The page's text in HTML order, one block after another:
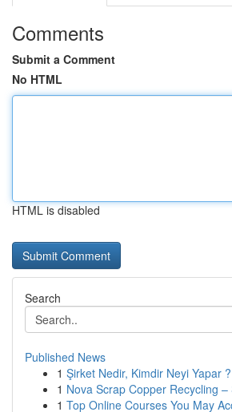
Comments
Submit a Comment
No HTML
HTML is disabled
Search
Published News
1 Şirket Nedir, Kimdir Neyi Yapar ?
1 Nova Scrap Copper Recycling –
1 Top Online Courses You May